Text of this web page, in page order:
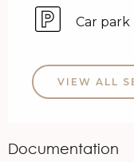
Car park
VIEW ALL
Documentation